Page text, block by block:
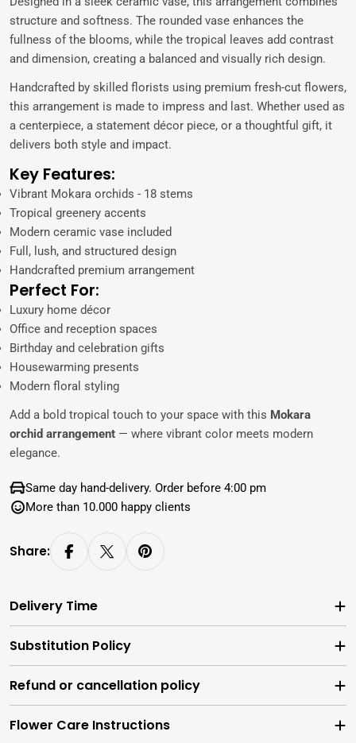
structure and softness. The rounded vase enhances the
fullness of the blooms, while the tropical leaves add contrast
and dimension, creating a balanced and visually rich design.
Handcrafted by skilled florists using premium fresh-cut flowers,
this arrangement is made to impress and last. Whether used as
a centerpiece, a statement décor piece, or a thoughtful gift, it
delivers both style and impact.
Key Features:
Vibrant Mokara orchids - 18 stems
Tropical greenery accents
Modern ceramic vase included
Full, lush, and structured design
Handcrafted premium arrangement
Perfect For:
Luxury home décor
Office and reception spaces
Birthday and celebration gifts
Housewarming presents
Modern floral styling
Add a bold tropical touch to your space with this Mokara
orchid arrangement — where vibrant color meets modern
elegance.
Same day hand-delivery. Order before 4:00 pm
More than 10.000 happy clients
Share:
Delivery Time
Substitution Policy
Refund or cancellation policy
Flower Care Instructions